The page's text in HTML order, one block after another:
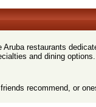
restaurants
and dining options.
recommend, or